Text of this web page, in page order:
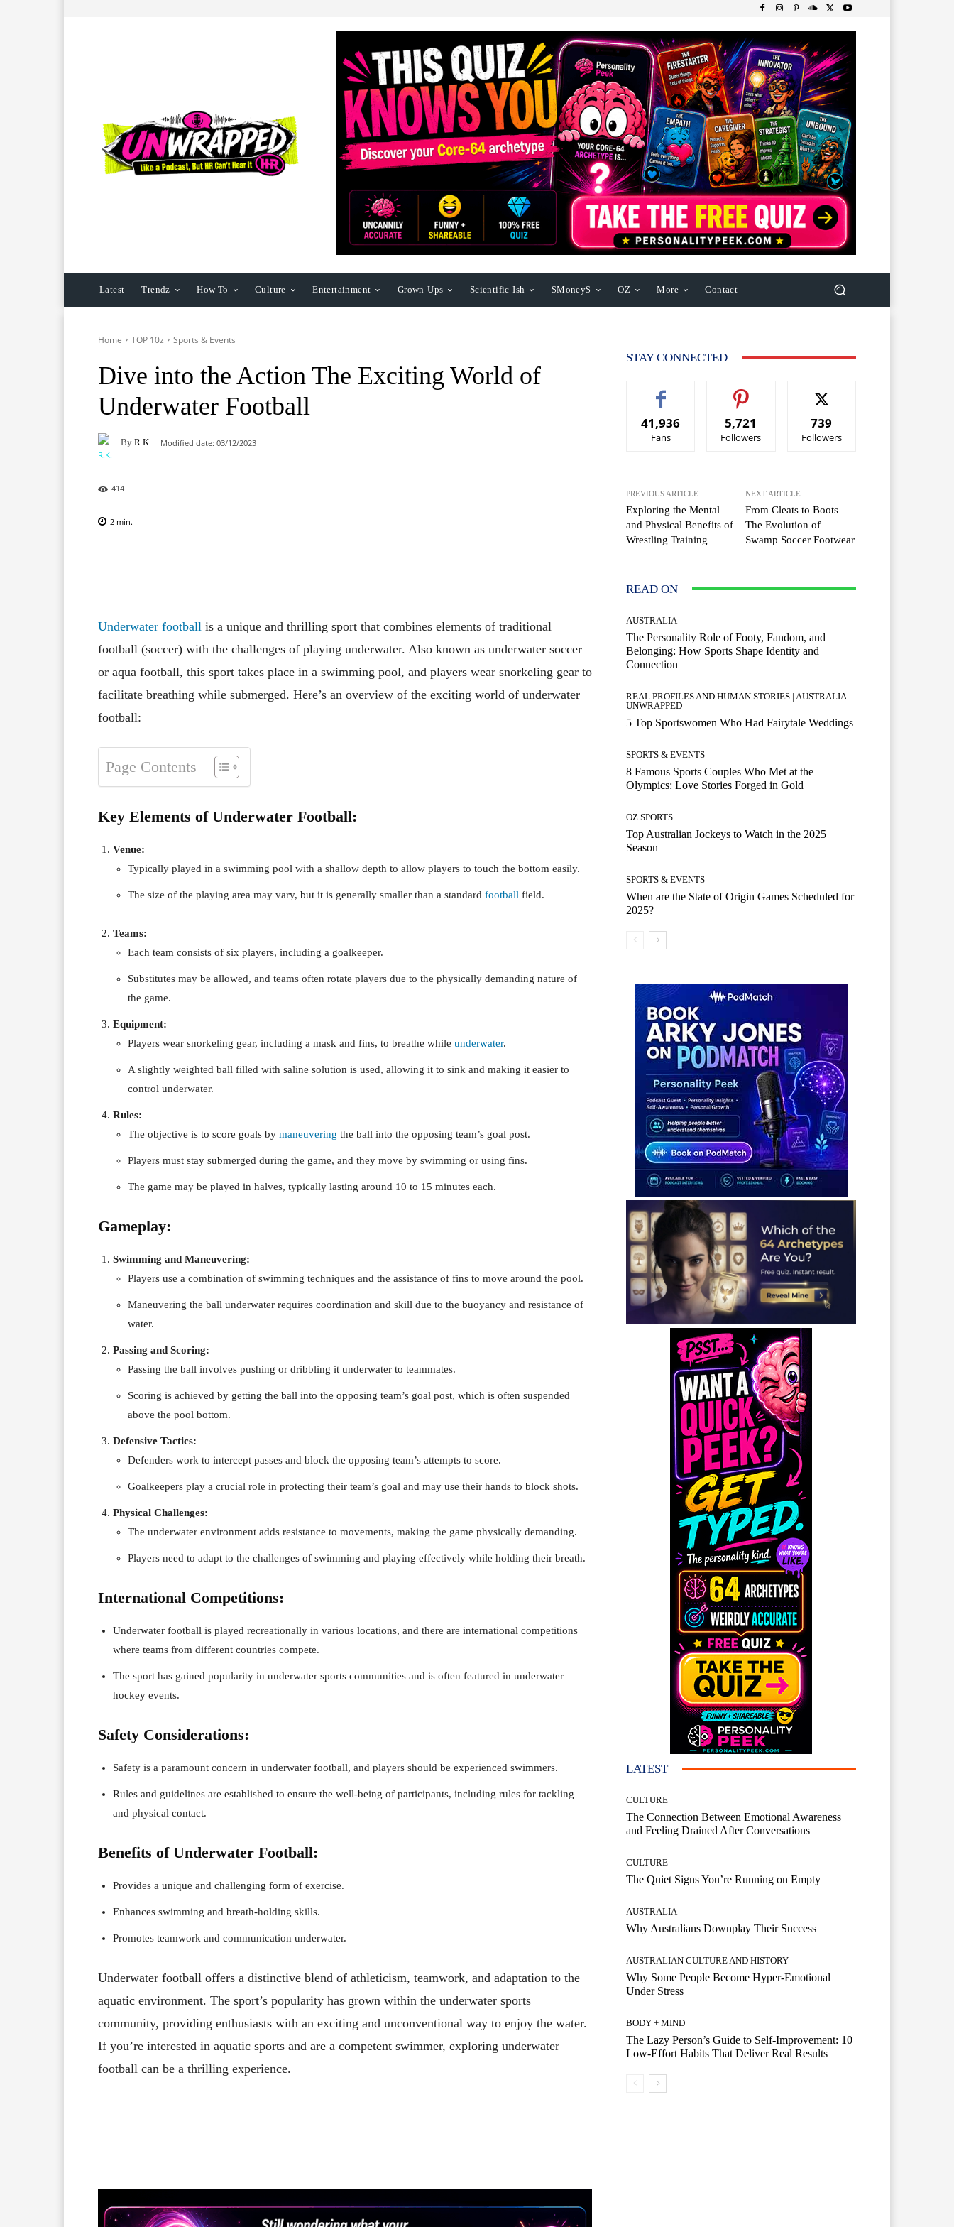
Latest Trendz How To Culture Entertainment Grown-Ups Scientific-Ish $Money$ OZ More Contact
Home TOP 10z Sports & Events
Dive into the Action The Exciting World of
Underwater Football
By R.K. Modified date: 03/12/2023
414
2 min.
Underwater football is a unique and thrilling sport that combines elements of traditional
football (soccer) with the challenges of playing underwater. Also known as underwater soccer
or aqua football, this sport takes place in a swimming pool, and players wear snorkeling gear to
facilitate breathing while submerged. Here’s an overview of the exciting world of underwater
football:
Page Contents
Key Elements of Underwater Football:
Venue:
Typically played in a swimming pool with a shallow depth to allow players to touch the bottom easily.
The size of the playing area may vary, but it is generally smaller than a standard football field.
Teams:
Each team consists of six players, including a goalkeeper.
Substitutes may be allowed, and teams often rotate players due to the physically demanding nature of
the game.
Equipment:
Players wear snorkeling gear, including a mask and fins, to breathe while underwater.
A slightly weighted ball filled with saline solution is used, allowing it to sink and making it easier to
control underwater.
Rules:
The objective is to score goals by maneuvering the ball into the opposing team’s goal post.
Players must stay submerged during the game, and they move by swimming or using fins.
The game may be played in halves, typically lasting around 10 to 15 minutes each.
Gameplay:
Swimming and Maneuvering:
Players use a combination of swimming techniques and the assistance of fins to move around the pool.
Maneuvering the ball underwater requires coordination and skill due to the buoyancy and resistance of
water.
Passing and Scoring:
Passing the ball involves pushing or dribbling it underwater to teammates.
Scoring is achieved by getting the ball into the opposing team’s goal post, which is often suspended
above the pool bottom.
Defensive Tactics:
Defenders work to intercept passes and block the opposing team’s attempts to score.
Goalkeepers play a crucial role in protecting their team’s goal and may use their hands to block shots.
Physical Challenges:
The underwater environment adds resistance to movements, making the game physically demanding.
Players need to adapt to the challenges of swimming and playing effectively while holding their breath.
International Competitions:
Underwater football is played recreationally in various locations, and there are international competitions
where teams from different countries compete.
The sport has gained popularity in underwater sports communities and is often featured in underwater
hockey events.
Safety Considerations:
Safety is a paramount concern in underwater football, and players should be experienced swimmers.
Rules and guidelines are established to ensure the well-being of participants, including rules for tackling
and physical contact.
Benefits of Underwater Football:
Provides a unique and challenging form of exercise.
Enhances swimming and breath-holding skills.
Promotes teamwork and communication underwater.
Underwater football offers a distinctive blend of athleticism, teamwork, and adaptation to the
aquatic environment. The sport’s popularity has grown within the underwater sports
community, providing enthusiasts with an exciting and unconventional way to enjoy the water.
If you’re interested in aquatic sports and are a competent swimmer, exploring underwater
football can be a thrilling experience.
STAY CONNECTED
41,936
Fans
5,721
Followers
739
Followers
PREVIOUS ARTICLE
Exploring the Mental
and Physical Benefits of
Wrestling Training
NEXT ARTICLE
From Cleats to Boots
The Evolution of
Swamp Soccer Footwear
READ ON
AUSTRALIA
The Personality Role of Footy, Fandom, and
Belonging: How Sports Shape Identity and
Connection
REAL PROFILES AND HUMAN STORIES | AUSTRALIA
UNWRAPPED
5 Top Sportswomen Who Had Fairytale Weddings
SPORTS & EVENTS
8 Famous Sports Couples Who Met at the
Olympics: Love Stories Forged in Gold
OZ SPORTS
Top Australian Jockeys to Watch in the 2025
Season
SPORTS & EVENTS
When are the State of Origin Games Scheduled for
2025?
LATEST
CULTURE
The Connection Between Emotional Awareness
and Feeling Drained After Conversations
CULTURE
The Quiet Signs You’re Running on Empty
AUSTRALIA
Why Australians Downplay Their Success
AUSTRALIAN CULTURE AND HISTORY
Why Some People Become Hyper-Emotional
Under Stress
BODY + MIND
The Lazy Person’s Guide to Self-Improvement: 10
Low-Effort Habits That Deliver Real Results